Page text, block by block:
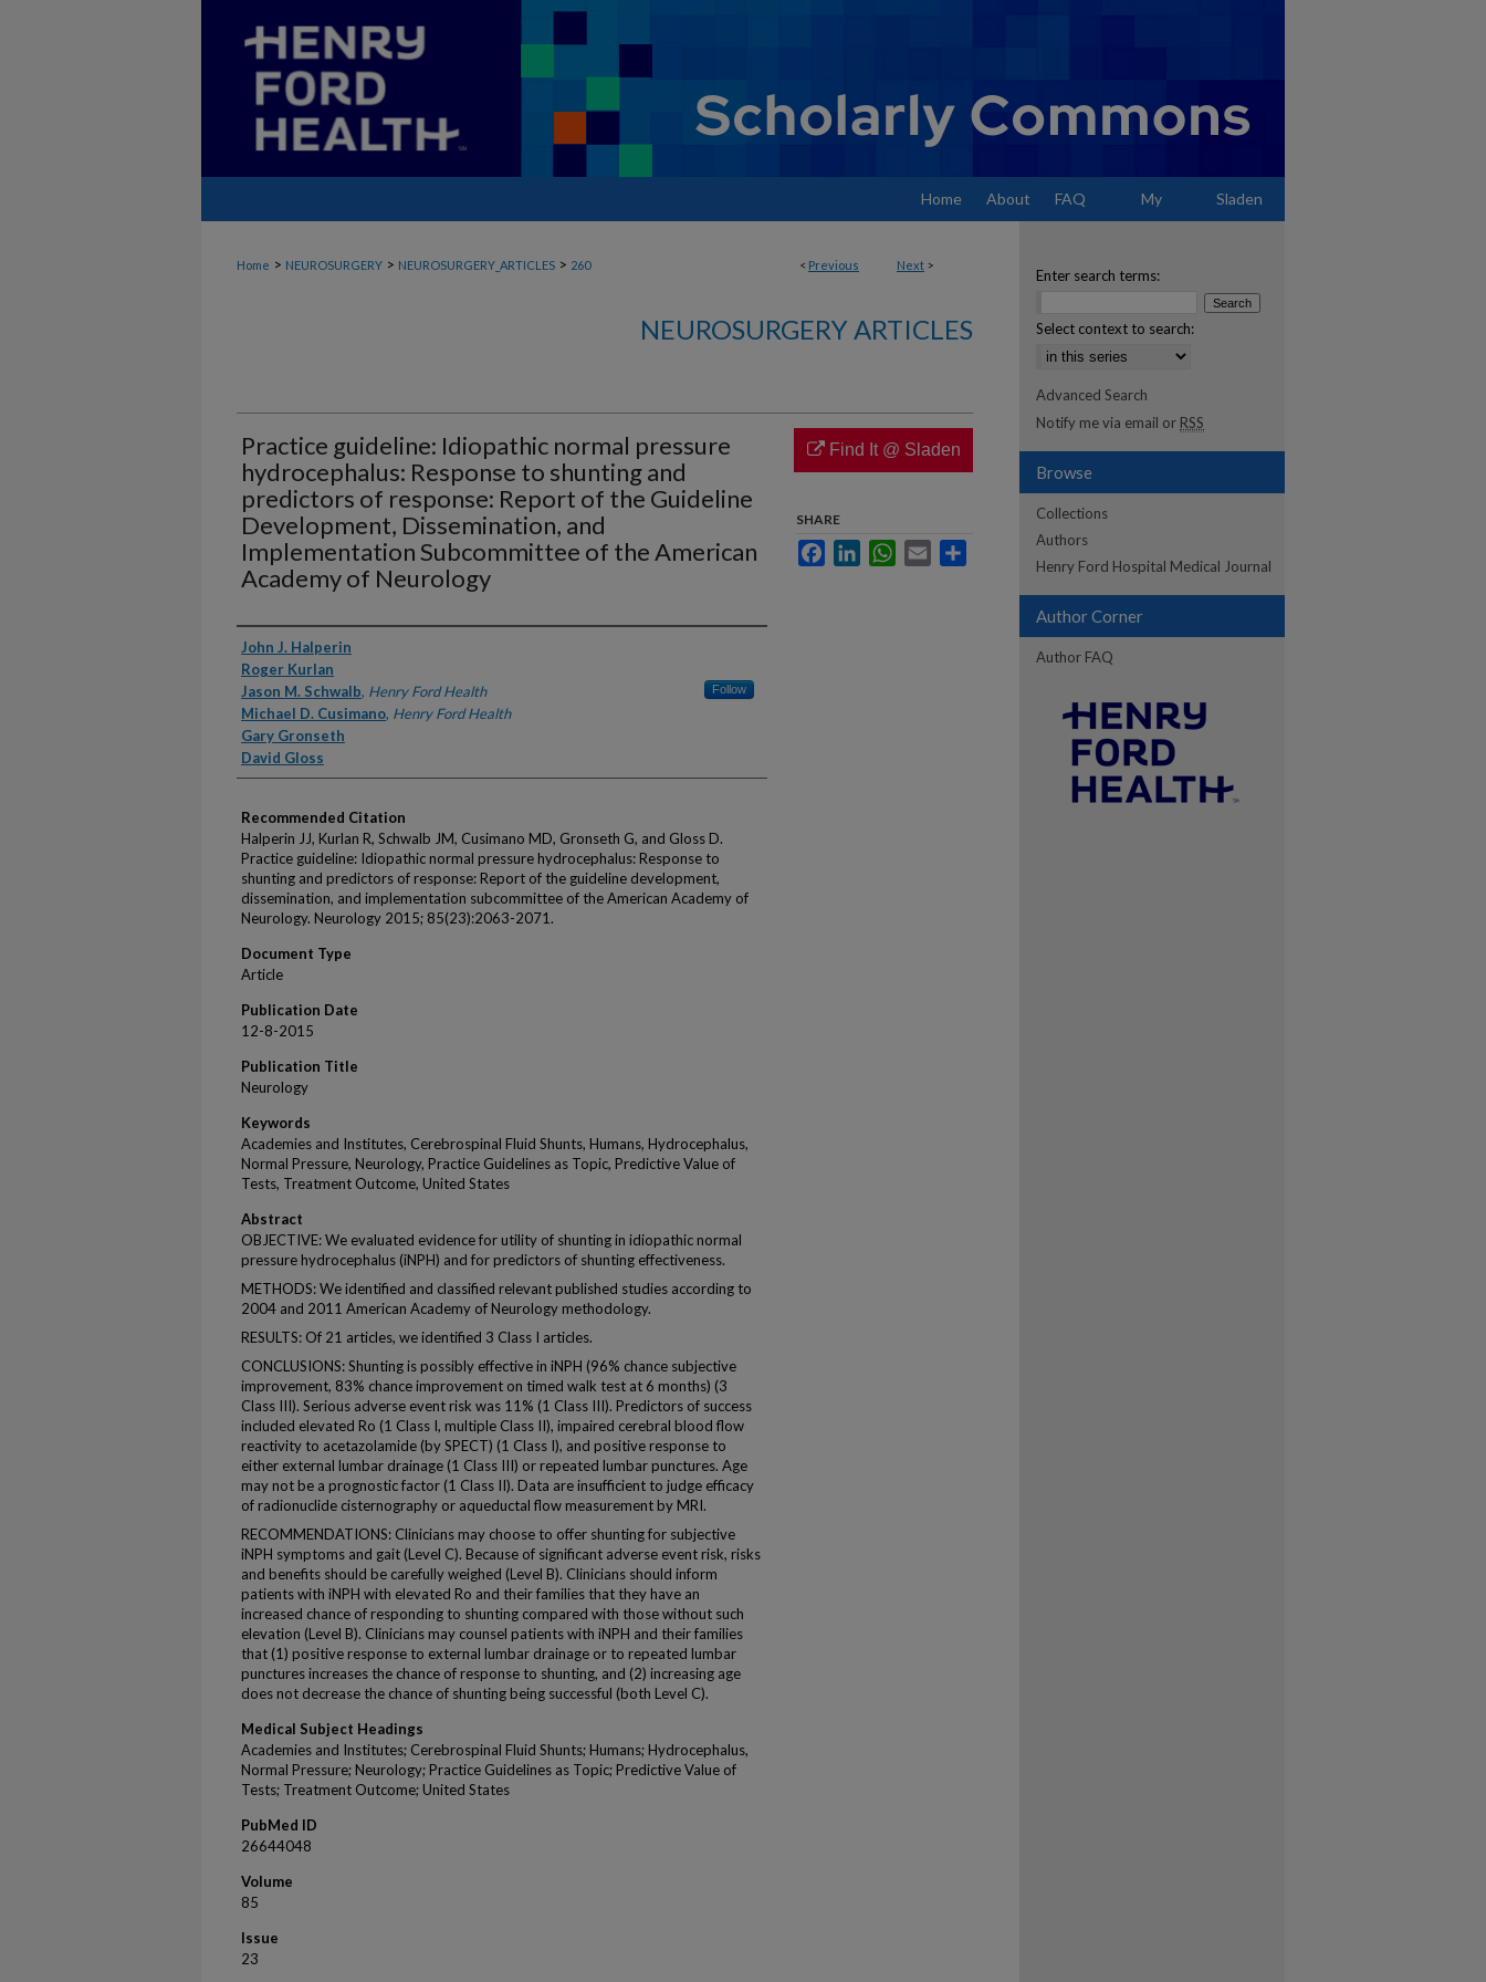
Home About FAQ My Sladen
< Previous Next >
Home > NEUROSURGERY > NEUROSURGERY_ARTICLES > 260
NEUROSURGERY ARTICLES
Practice guideline: Idiopathic normal pressure
hydrocephalus: Response to shunting and
predictors of response: Report of the Guideline
Development, Dissemination, and
Implementation Subcommittee of the American
Academy of Neurology
Authors
John J. Halperin
Roger Kurlan
Jason M. Schwalb, Henry Ford Health Follow
Michael D. Cusimano, Henry Ford Health
Gary Gronseth
David Gloss
Recommended Citation
Halperin JJ, Kurlan R, Schwalb JM, Cusimano MD, Gronseth G, and Gloss D.
Practice guideline: Idiopathic normal pressure hydrocephalus: Response to
shunting and predictors of response: Report of the guideline development,
dissemination, and implementation subcommittee of the American Academy of
Neurology. Neurology 2015; 85(23):2063-2071.
Document Type
Article
Publication Date
12-8-2015
Publication Title
Neurology
Keywords
Academies and Institutes, Cerebrospinal Fluid Shunts, Humans, Hydrocephalus,
Normal Pressure, Neurology, Practice Guidelines as Topic, Predictive Value of
Tests, Treatment Outcome, United States
Abstract
OBJECTIVE: We evaluated evidence for utility of shunting in idiopathic normal
pressure hydrocephalus (iNPH) and for predictors of shunting effectiveness.
METHODS: We identified and classified relevant published studies according to
2004 and 2011 American Academy of Neurology methodology.
RESULTS: Of 21 articles, we identified 3 Class I articles.
CONCLUSIONS: Shunting is possibly effective in iNPH (96% chance subjective
improvement, 83% chance improvement on timed walk test at 6 months) (3
Class III). Serious adverse event risk was 11% (1 Class III). Predictors of success
included elevated Ro (1 Class I, multiple Class II), impaired cerebral blood flow
reactivity to acetazolamide (by SPECT) (1 Class I), and positive response to
either external lumbar drainage (1 Class III) or repeated lumbar punctures. Age
may not be a prognostic factor (1 Class II). Data are insufficient to judge efficacy
of radionuclide cisternography or aqueductal flow measurement by MRI.
RECOMMENDATIONS: Clinicians may choose to offer shunting for subjective
iNPH symptoms and gait (Level C). Because of significant adverse event risk, risks
and benefits should be carefully weighed (Level B). Clinicians should inform
patients with iNPH with elevated Ro and their families that they have an
increased chance of responding to shunting compared with those without such
elevation (Level B). Clinicians may counsel patients with iNPH and their families
that (1) positive response to external lumbar drainage or to repeated lumbar
punctures increases the chance of response to shunting, and (2) increasing age
does not decrease the chance of shunting being successful (both Level C).
Medical Subject Headings
Academies and Institutes; Cerebrospinal Fluid Shunts; Humans; Hydrocephalus,
Normal Pressure; Neurology; Practice Guidelines as Topic; Predictive Value of
Tests; Treatment Outcome; United States
PubMed ID
26644048
Volume
85
Issue
23
Find It @ Sladen
SHARE
FacebookLinkedInWhatsApp
Email
Enter search terms:
Select context to search:
Advanced Search
Notify me via email or RSS
Browse
Collections
Authors
Henry Ford Hospital Medical Journal
Author Corner
Author FAQ